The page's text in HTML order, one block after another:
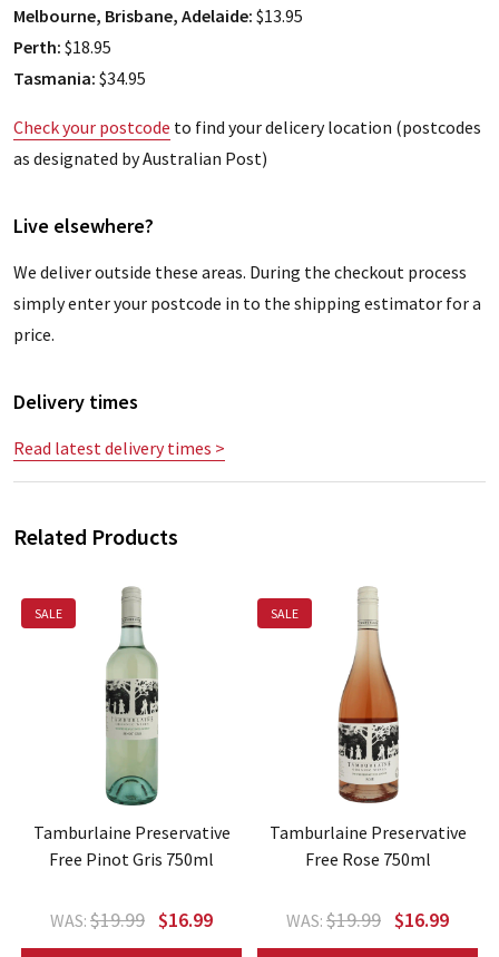
Melbourne, Brisbane, Adelaide: $13.95
Perth: $18.95
Tasmania: $34.95
Check your postcode to find your delicery location (postcodes
as designated by Australian Post)
Live elsewhere?
We deliver outside these areas. During the checkout process
simply enter your postcode in to the shipping estimator for a
price.
Delivery times
Read latest delivery times >
Related Products
SALE
Tamburlaine Preservative
Free Pinot Gris 750ml
WAS: $19.99 $16.99
SALE
Tamburlaine Preservative
Free Rose 750ml
WAS: $19.99 $16.99